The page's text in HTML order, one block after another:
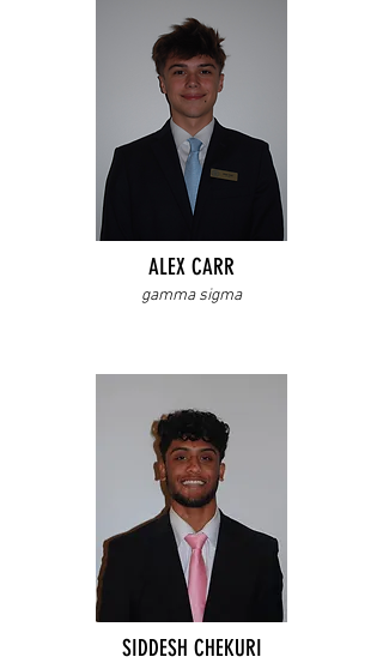
ALEX CARR
gamma sigma
SIDDESH CHEKURI